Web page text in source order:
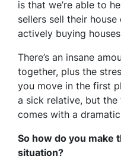
is that we’re able to
sellers sell their house
actively buying
There’s an insane
together, plus the
you move in the first
a sick relative, but
comes with a
So how do you make
situation?